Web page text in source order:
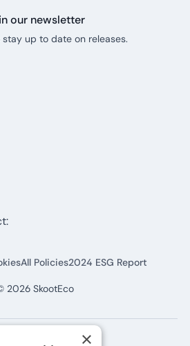
our newsletter
up to date on releases.
2026 SkootEco
All Policies2024 ESG Report
×